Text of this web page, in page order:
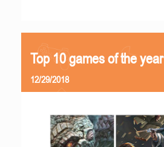
Top 10 games of the year
12/29/2018